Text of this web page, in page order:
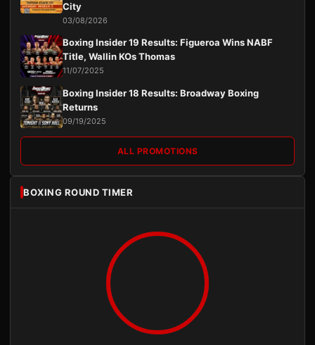
City
03/08/2026
Boxing Insider 19 Results: Figueroa Wins NABF
Title, Wallin KOs Thomas
11/07/2025
Boxing Insider 18 Results: Broadway Boxing
Returns
09/19/2025
ALL PROMOTIONS
BOXING ROUND TIMER